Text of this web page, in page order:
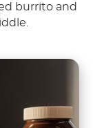
burrito and